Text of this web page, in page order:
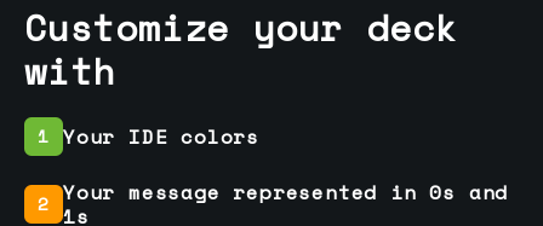
Customize your deck
with
1 Your IDE colors
2 Your message represented in 0s and
1s